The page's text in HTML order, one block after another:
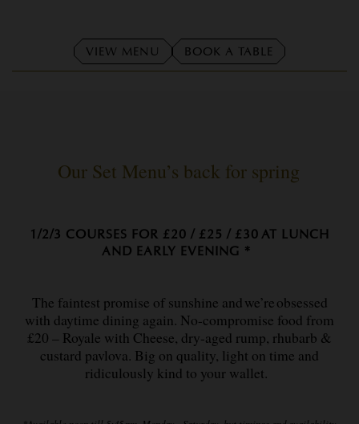
VIEW MENU BOOK A TABLE
Our Set Menu’s back for spring
1/2/3 COURSES FOR £20 / £25 / £30 AT LUNCH
AND EARLY EVENING *
The faintest promise of sunshine and we’re obsessed
with daytime dining again. No-compromise food from
£20 – Royale with Cheese, dry-aged rump, rhubarb &
custard pavlova. Big on quality, light on time and
ridiculously kind to your wallet.